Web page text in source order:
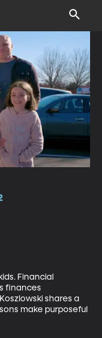
Financial
finances
shares a
make purposeful